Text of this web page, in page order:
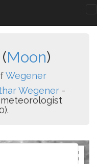
Moon)
Wegener
Wegener -